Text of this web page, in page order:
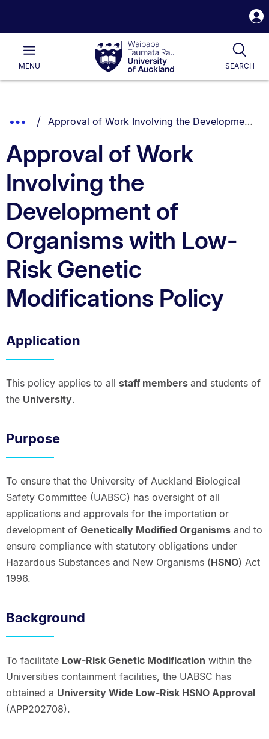
Waipapa
Taumata
RauUniversity
of
Main
MENU SEARCH
List.
Show
Breadcrumbs.
You are currently on:
Approval of Work Involving the Development of Organisms with Low-Risk Genetic Modifications Policy
Approval of Work
Involving the
Development of
Organisms with Low-
Risk Genetic
Modifications Policy
Application
This policy applies to all staff members and students of
the University.
Purpose
To ensure that the University of Auckland Biological
Safety Committee (UABSC) has oversight of all
applications and approvals for the importation or
development of Genetically Modified Organismsand to
ensure compliance with statutory obligations under
Hazardous Substances and New Organisms (HSNO) Act
1996.
Background
To facilitate Low-Risk Genetic Modification within the
Universities containment facilities, the UABSC has
obtained a University Wide Low-Risk HSNO Approval
(APP202708).